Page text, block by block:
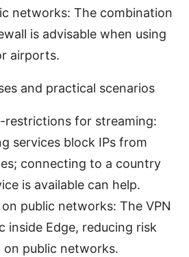
networks: The combination
is advisable when using
airports.
and practical scenarios
restrictions for streaming:
services block IPs from
connecting to a country
is available can help.
public networks: The VPN
inside Edge, reducing risk
public networks.